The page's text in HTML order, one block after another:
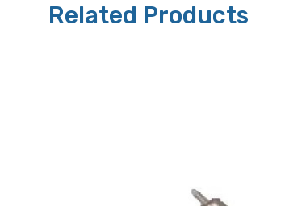
Related Products